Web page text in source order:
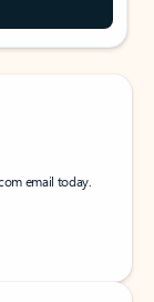
email today.